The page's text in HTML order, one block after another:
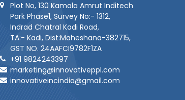
Plot No, 130 Kamala Amrut Inditech
Park Phase1, Survey No:- 1312,
Indrad Chatral Kadi Road,
TA:- Kadi, Dist:Maheshana-382715,
GST NO. 24AAFCI9782F1ZA
+91 9824243397
marketing@innovativeppl.com
innovativeincindia@gmail.com